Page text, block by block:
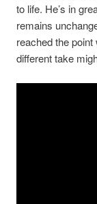
to life. He’s in
remains
reached the
different take